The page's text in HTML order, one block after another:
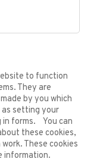
to function
They are
by you which
setting your
in forms. You can
these cookies,
These cookies
information.